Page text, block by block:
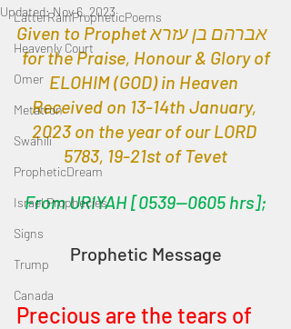
LatterRainPropheticPoems
Heavenly Court
Omer
Metatron
Swahili
PropheticDream
Israel Prophecies
Signs
Trump
Canada
Updated:Nov 6, 2023
Given to Prophet אברהם בן עזרא
for the Praise, Honour & Glory of
ELOHIM (GOD) in Heaven
Received on 13-14th January,
2023 on the year of our LORD
5783, 19-21st of Tevet
From URIYAH [0539—0605 hrs];
Prophetic Message
Precious are the tears of